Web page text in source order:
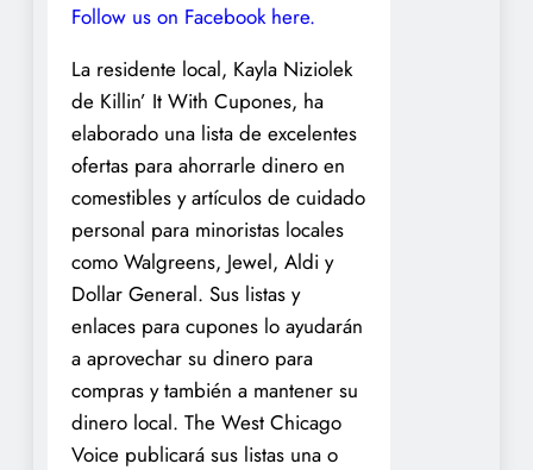
Follow us on Facebook here.
La residente local, Kayla Niziolek
de Killin’ It With Cupones, ha
elaborado una lista de excelentes
ofertas para ahorrarle dinero en
comestibles y artículos de cuidado
personal para minoristas locales
como Walgreens, Jewel, Aldi y
Dollar General. Sus listas y
enlaces para cupones lo ayudarán
a aprovechar su dinero para
compras y también a mantener su
dinero local. The West Chicago
Voice publicará sus listas una o